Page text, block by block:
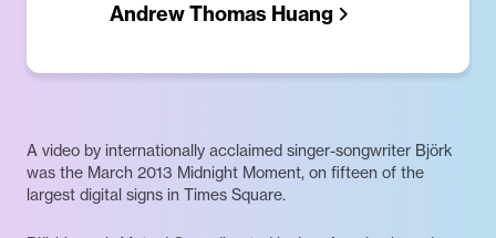
Andrew Thomas Huang
A video by internationally acclaimed singer-songwriter Björk
was the March 2013 Midnight Moment, on fifteen of the
largest digital signs in Times Square.